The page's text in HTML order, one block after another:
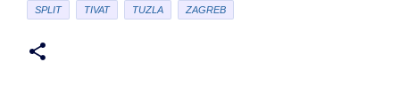
SPLIT TIVAT TUZLA ZAGREB